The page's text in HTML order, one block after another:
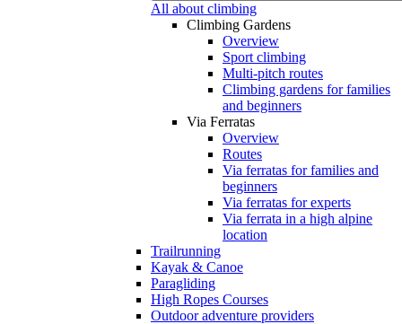
All about climbing
Climbing Gardens
Overview
Sport climbing
Multi-pitch routes
Climbing gardens for families
and beginners
Via Ferratas
Overview
Routes
Via ferratas for families and
beginners
Via ferratas for experts
Via ferrata in a high alpine
location
Trailrunning
Kayak & Canoe
Paragliding
High Ropes Courses
Outdoor adventure providers